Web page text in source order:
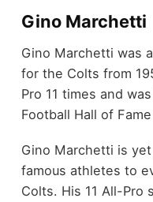
Gino Marchetti
Gino Marchetti was
for the Colts from
Pro 11 times and
Football Hall of
Gino Marchetti is
famous athletes to
Colts. His 11 All-Pro